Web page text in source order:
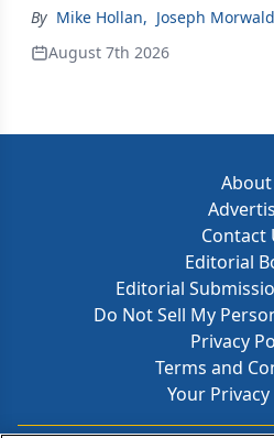
By Mike Hollan, Joseph Morwald
August 7th 2026
About
Contact
Editorial
Editorial
Do Not Sell My
Privacy
Terms and
Your